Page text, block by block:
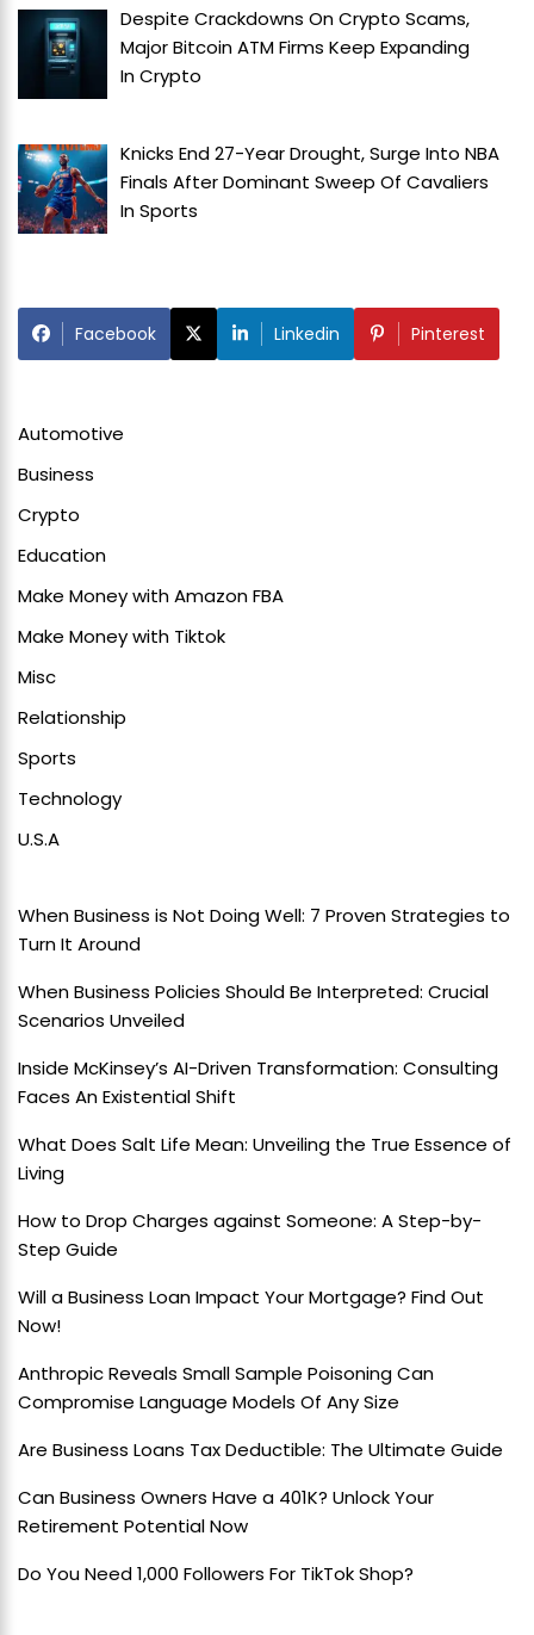
Despite Crackdowns On Crypto Scams,
Major Bitcoin ATM Firms Keep Expanding
InCrypto
Knicks End 27-Year Drought, Surge Into NBA
Finals After Dominant Sweep Of Cavaliers
InSports
Facebook Linkedin Pinterest
Automotive
Business
Crypto
Education
Make Money with Amazon FBA
Make Money with Tiktok
Misc
Relationship
Sports
Technology
U.S.A
When Business is Not Doing Well: 7 Proven Strategies to
Turn It Around
When Business Policies Should Be Interpreted: Crucial
Scenarios Unveiled
Inside McKinsey’s AI-Driven Transformation: Consulting
Faces An Existential Shift
What Does Salt Life Mean: Unveiling the True Essence of
Living
How to Drop Charges against Someone: A Step-by-
Step Guide
Will a Business Loan Impact Your Mortgage? Find Out
Now!
Anthropic Reveals Small Sample Poisoning Can
Compromise Language Models Of Any Size
Are Business Loans Tax Deductible: The Ultimate Guide
Can Business Owners Have a 401K? Unlock Your
Retirement Potential Now
Do You Need 1,000 Followers For TikTok Shop?